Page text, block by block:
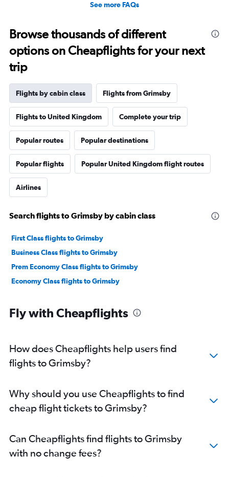
See more FAQs
Browse thousands of different
options on Cheapflights for your next
trip
Flights by cabin class Flights from Grimsby
Flights to United Kingdom Complete your trip
Popular routes Popular destinations
Popular flights Popular United Kingdom flight routes
Airlines
Search flights to Grimsby by cabin class
First Class flights to Grimsby
Business Class flights to Grimsby
Prem Economy Class flights to Grimsby
Economy Class flights to Grimsby
Fly with Cheapflights
How does Cheapflights help users find
flights to Grimsby?
Why should you use Cheapflights to find
cheap flight tickets to Grimsby?
Can Cheapflights find flights to Grimsby
with no change fees?